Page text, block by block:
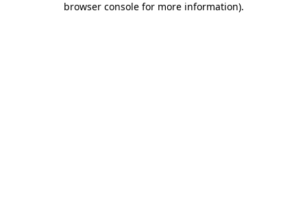
browser console for more information).